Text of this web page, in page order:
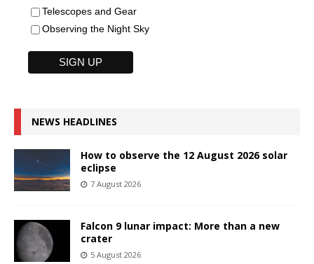
Telescopes and Gear
Observing the Night Sky
NEWS HEADLINES
How to observe the 12 August 2026 solar
eclipse
7 August 2026
Falcon 9 lunar impact: More than a new
crater
5 August 2026